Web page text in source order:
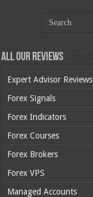
All Our Reviews
Expert Advisor Reviews
Forex Signals
Forex Indicators
Forex Courses
Forex Brokers
Forex VPS
Managed Accounts